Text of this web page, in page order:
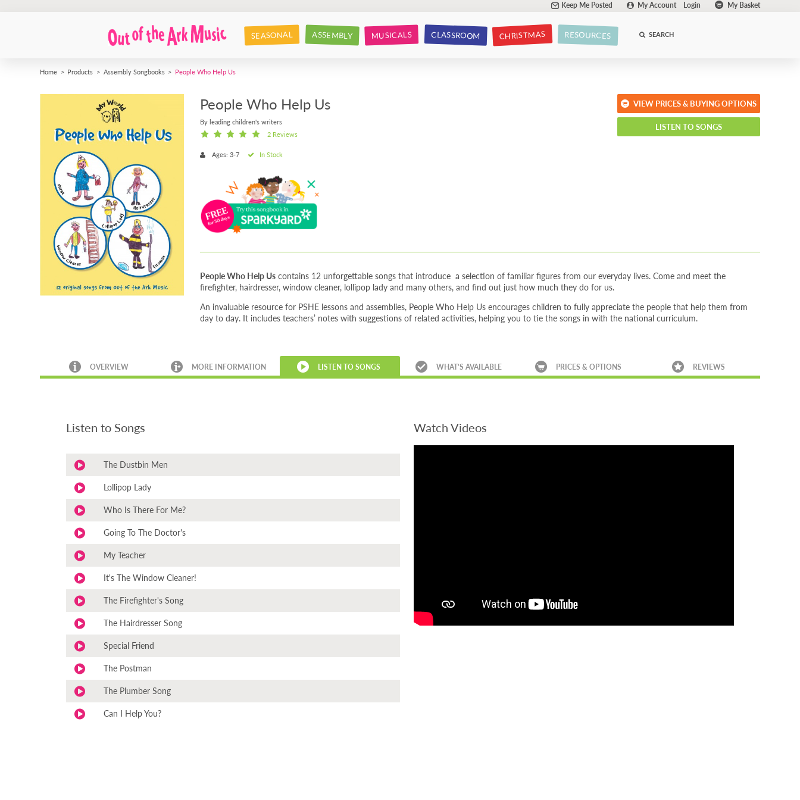
Keep Me Posted My Account Login My Basket
SEASONAL ASSEMBLY MUSICALS CLASSROOM CHRISTMAS RESOURCES SEARCH
Home Products Assembly Songbooks People Who Help Us
People Who Help Us
By leading children's writers
2 Reviews
Ages: 3-7 In Stock
People Who Help Uscontains 12 unforgettable songs that introduce a selection of familiar figures from our everyday lives. Come and meet the
firefighter, hairdresser, window cleaner, lollipop lady and many others, and find out just how much they do for us.
An invaluable resource for PSHE lessons and assemblies, People Who Help Us encourages children to fully appreciate the people that help them from
day to day. It includes teachers’ notes with suggestions of related activities, helping you to tie the songs in with the national curriculum.
VIEW PRICES & BUYING OPTIONS
LISTEN TO SONGS
OVERVIEW MORE INFORMATION LISTEN TO SONGS WHAT’S AVAILABLE PRICES & OPTIONS REVIEWS
Listen to Songs
The Dustbin Men
Lollipop Lady
Who Is There For Me?
Going To The Doctor's
My Teacher
It's The Window Cleaner!
The Firefighter's Song
The Hairdresser Song
Special Friend
The Postman
The Plumber Song
Can I Help You?
Watch Videos